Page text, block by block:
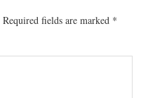
Required fields are marked *